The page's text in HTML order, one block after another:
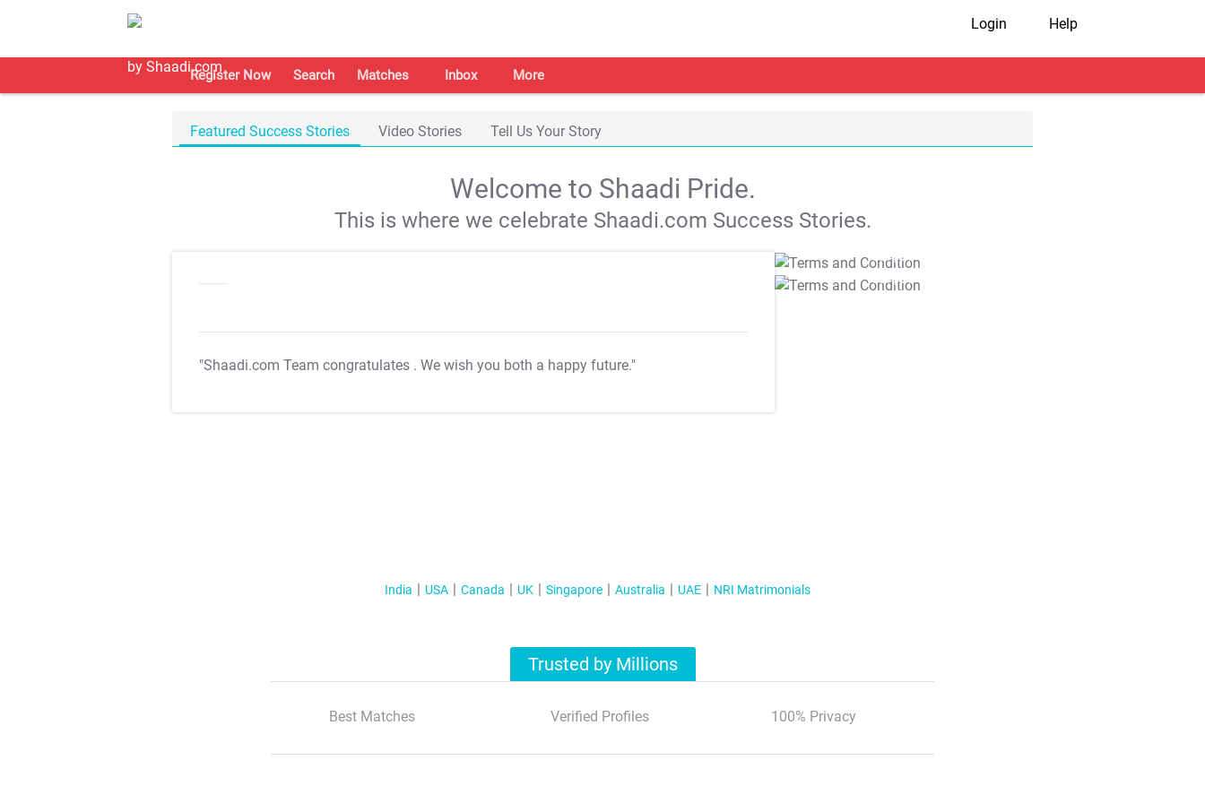
Login Help
Register Now Search Matches Inbox More
Featured Success Stories Video Stories Tell Us Your Story
Welcome to Shaadi Pride.
This is where we celebrate Shaadi.com Success Stories.
"Shaadi.com Team congratulates . We wish you both a happy future."
T&C Apply
T&C Apply
India USA Canada UK Singapore Australia UAE NRI Matrimonials
Trusted by Millions
Best Matches Verified Profiles 100% Privacy